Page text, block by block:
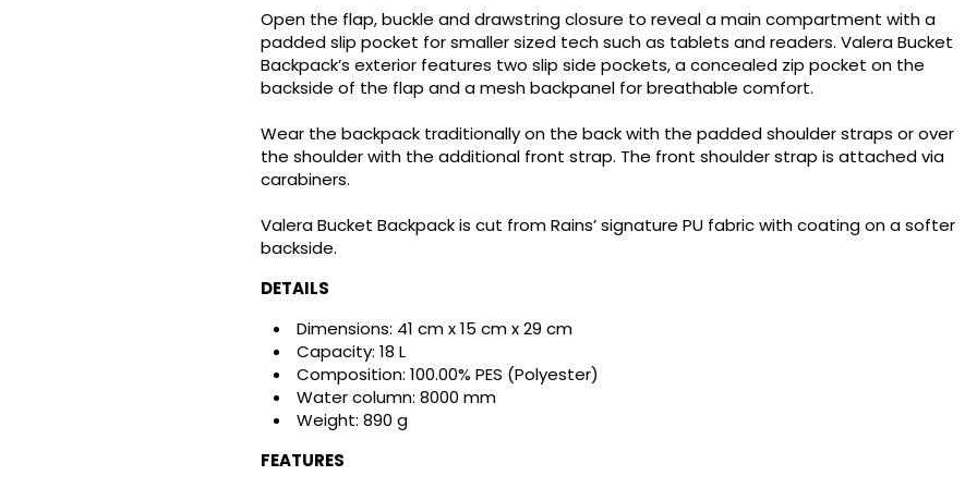
×
×
need to be logged in to save products in your wishlist.
Open the flap, buckle and drawstring closure to reveal a main compartment with a
padded slip pocket for smaller sized tech such as tablets and readers. Valera Bucket
Backpack’s exterior features two slip side pockets, a concealed zip pocket on the
backside of the flap and a mesh backpanel for breathable comfort.
Wear the backpack traditionally on the back with the padded shoulder straps or over
the shoulder with the additional front strap. The front shoulder strap is attached via
carabiners.
Valera Bucket Backpack is cut from Rains’ signature PU fabric with coating on a softer
backside.
DETAILS
Dimensions: 41 cm x 15 cm x 29 cm
Capacity: 18 L
Composition: 100.00% PES (Polyester)
Water column: 8000 mm
Weight: 890 g
FEATURES